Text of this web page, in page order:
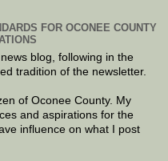
FOR OCONEE COUNTY
blog, following in the
tradition of the newsletter.
of Oconee County. My
and aspirations for the
influence on what I post